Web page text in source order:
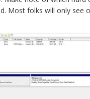
Most folks will only see